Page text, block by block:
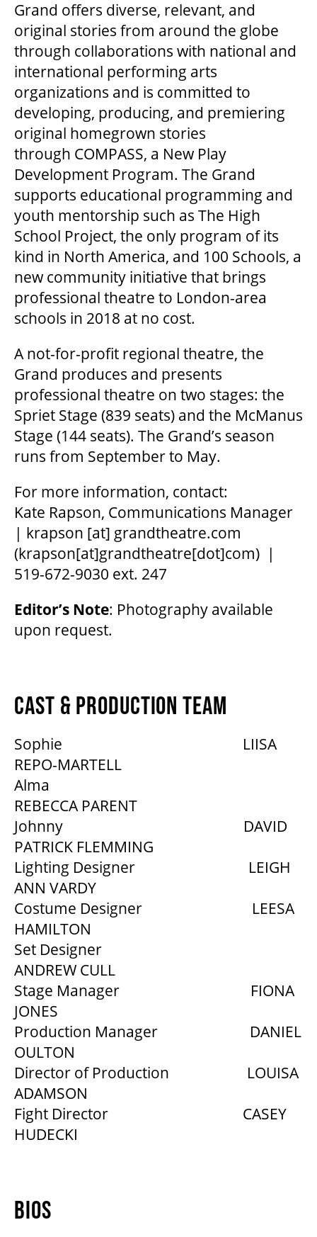
MEDIA ROOM
2024-25 ANNUAL REPORT
ENVIRONMENTAL POLICY
Grand offers diverse, relevant, and
original stories from around the globe
through collaborations with national and
international performing arts
organizations and is committed to
developing, producing, and premiering
original homegrown stories
through COMPASS, a New Play
Development Program. The Grand
supports educational programming and
youth mentorship such as The High
School Project, the only program of its
kind in North America, and 100 Schools, a
new community initiative that brings
professional theatre to London-area
schools in 2018 at no cost.
A not-for-profit regional theatre, the
Grand produces and presents
professional theatre on two stages: the
Spriet Stage (839 seats) and the McManus
Stage (144 seats). The Grand’s season
runs from September to May.
For more information, contact:
Kate Rapson, Communications Manager
| krapson [at] grandtheatre.com
(krapson[at]grandtheatre[dot]com) |
519-672-9030 ext. 247
Editor’s Note: Photography available
upon request.
CAST & PRODUCTION TEAM
Sophie LIISA
REPO-MARTELL
Alma
REBECCA PARENT
Johnny DAVID
PATRICK FLEMMING
Lighting Designer LEIGH
ANN VARDY
Costume Designer LEESA
HAMILTON
Set Designer
ANDREW CULL
Stage Manager FIONA
JONES
Production Manager DANIEL
OULTON
Director of Production LOUISA
ADAMSON
Fight Director CASEY
HUDECKI
BIOS